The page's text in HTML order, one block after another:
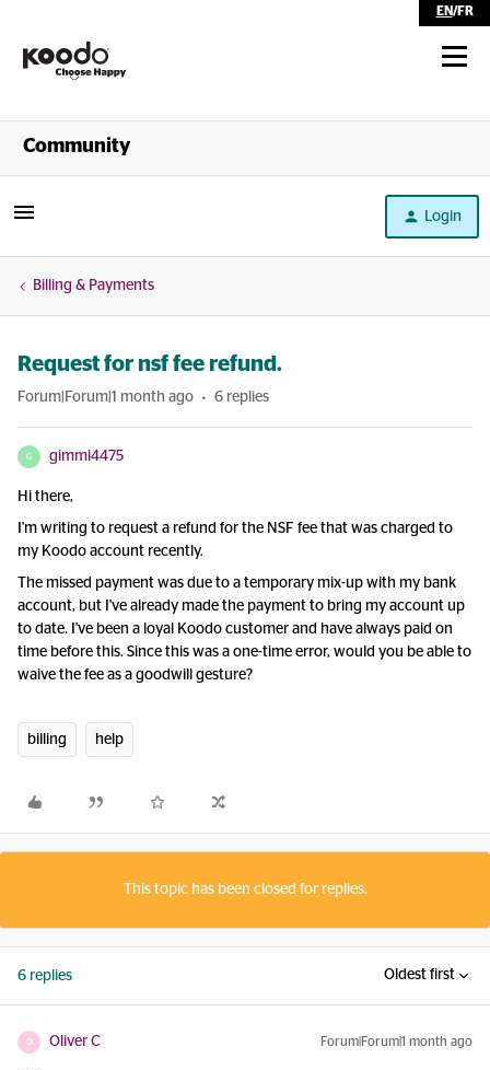
EN/FR
Shop
Community
Login
Billing & Payments
Request for nsf fee refund.
Forum|Forum|1 month ago 6 replies
G gimmi4475
Hi there,
I'm writing to request a refund for the NSF fee that was charged to
my Koodo account recently.
The missed payment was due to a temporary mix-up with my bank
account, but I've already made the payment to bring my account up
to date. I've been a loyal Koodo customer and have always paid on
time before this. Since this was a one-time error, would you be able to
waive the fee as a goodwill gesture?
billing help
This topic has been closed for replies.
6 replies Oldest first
O Oliver C Forum|Forum|1 month ago